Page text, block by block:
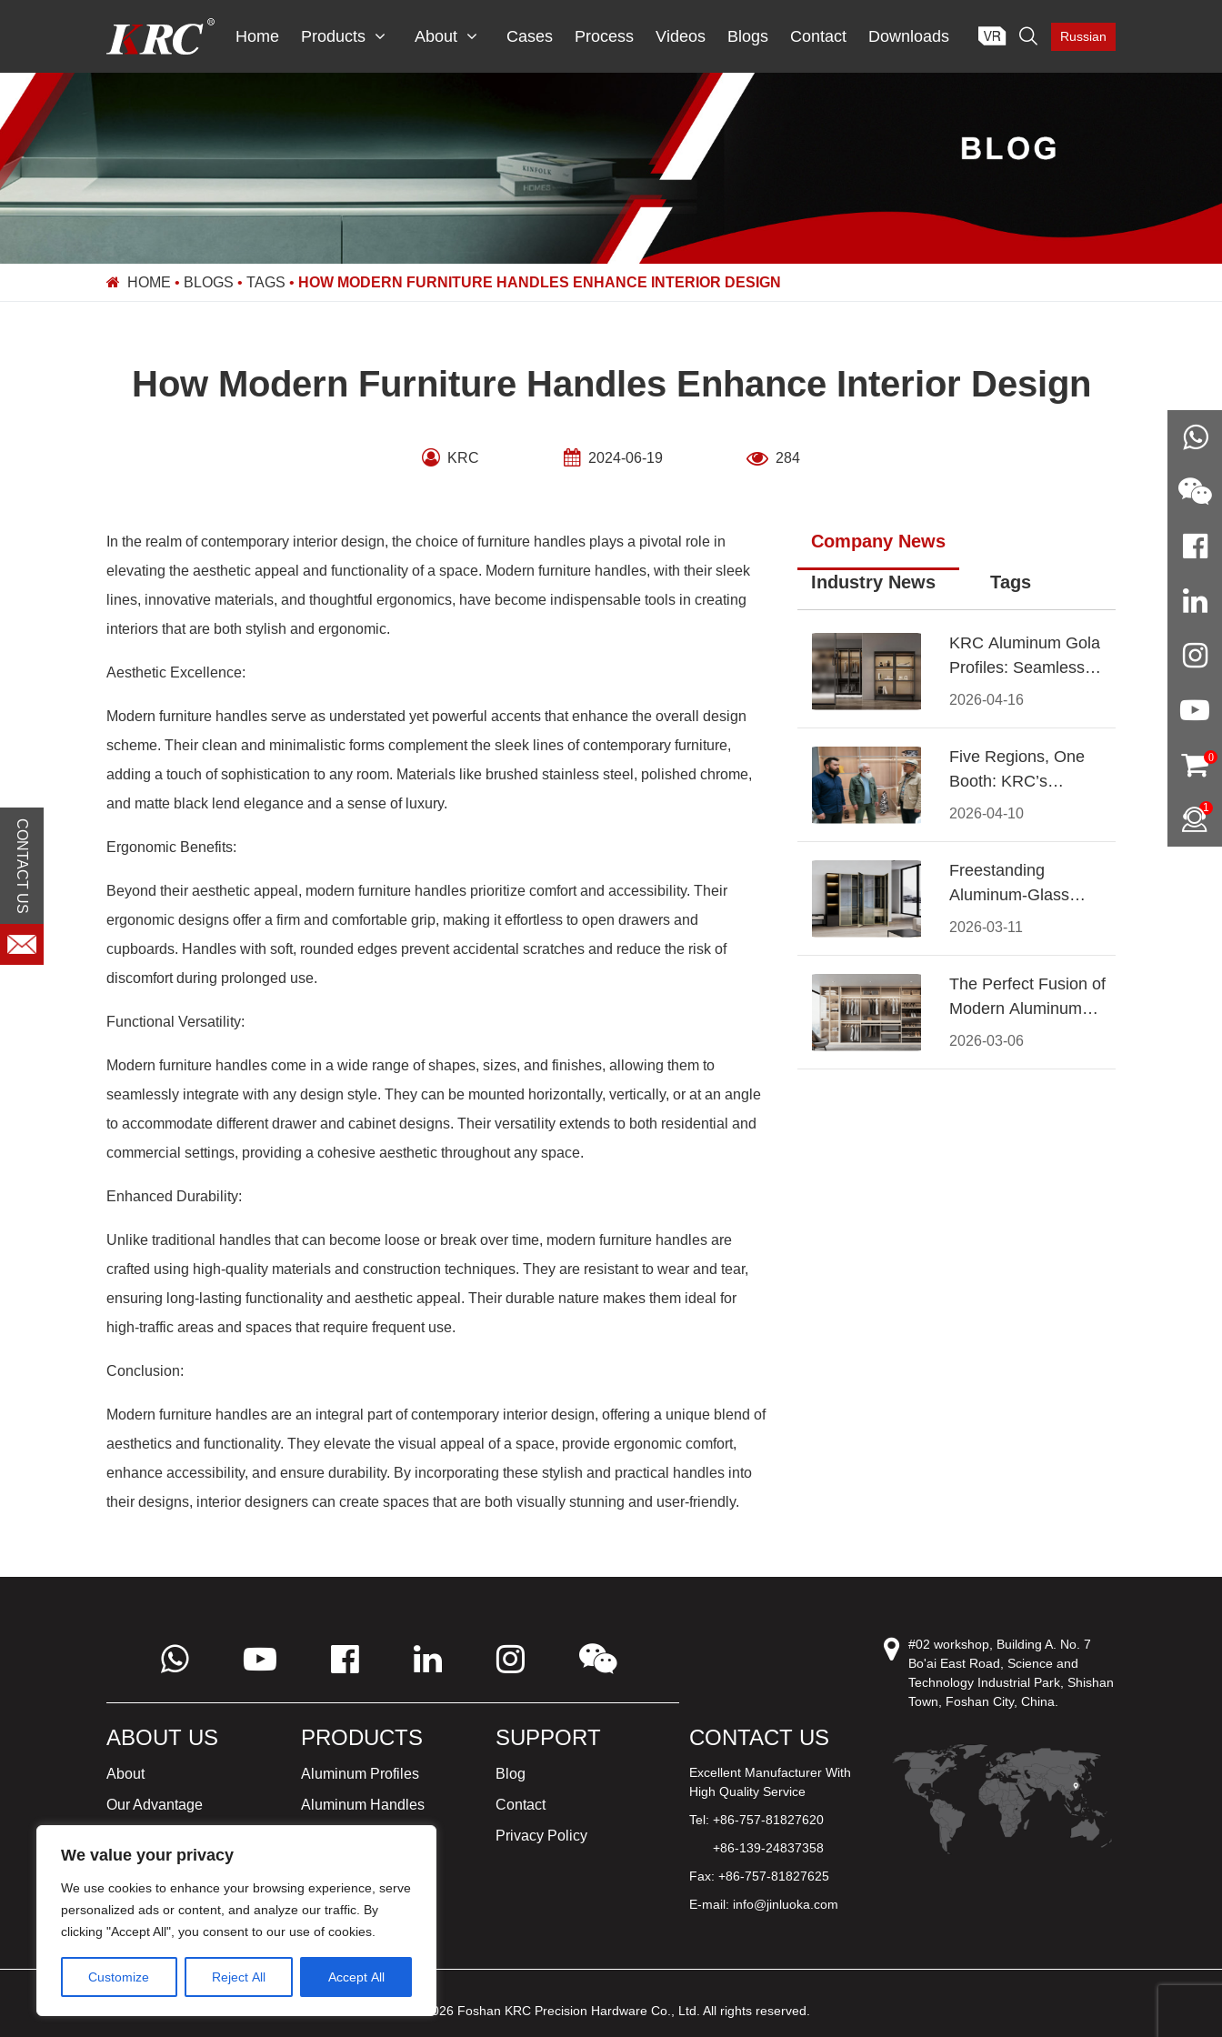
We value your privacy
We use cookies to enhance your browsing experience, serve
personalized ads or content, and analyze our traffic. By
clicking "Accept All", you consent to our use of cookies.
Customize Reject All Accept All
Home Products About Cases Process Videos Blogs Contact Downloads  Russian
HOME • BLOGS • TAGS • HOW MODERN FURNITURE HANDLES ENHANCE INTERIOR DESIGN
How Modern Furniture Handles Enhance Interior Design
KRC 2024-06-19 284
In the realm of contemporary interior design, the choice of furniture handles plays a pivotal role in
elevating the aesthetic appeal and functionality of a space. Modern furniture handles, with their sleek
lines, innovative materials, and thoughtful ergonomics, have become indispensable tools in creating
interiors that are both stylish and ergonomic.
Aesthetic Excellence:
Modern furniture handles serve as understated yet powerful accents that enhance the overall design
scheme. Their clean and minimalistic forms complement the sleek lines of contemporary furniture,
adding a touch of sophistication to any room. Materials like brushed stainless steel, polished chrome,
and matte black lend elegance and a sense of luxury.
Ergonomic Benefits:
Beyond their aesthetic appeal, modern furniture handles prioritize comfort and accessibility. Their
ergonomic designs offer a firm and comfortable grip, making it effortless to open drawers and
cupboards. Handles with soft, rounded edges prevent accidental scratches and reduce the risk of
discomfort during prolonged use.
Functional Versatility:
Modern furniture handles come in a wide range of shapes, sizes, and finishes, allowing them to
seamlessly integrate with any design style. They can be mounted horizontally, vertically, or at an angle
to accommodate different drawer and cabinet designs. Their versatility extends to both residential and
commercial settings, providing a cohesive aesthetic throughout any space.
Enhanced Durability:
Unlike traditional handles that can become loose or break over time, modern furniture handles are
crafted using high-quality materials and construction techniques. They are resistant to wear and tear,
ensuring long-lasting functionality and aesthetic appeal. Their durable nature makes them ideal for
high-traffic areas and spaces that require frequent use.
Conclusion:
Modern furniture handles are an integral part of contemporary interior design, offering a unique blend of
aesthetics and functionality. They elevate the visual appeal of a space, provide ergonomic comfort,
enhance accessibility, and ensure durability. By incorporating these stylish and practical handles into
their designs, interior designers can create spaces that are both visually stunning and user-friendly.
Company News
Industry News Tags
2026-04-16
KRC Aluminum Gola
Profiles: Seamless
Handleless Cabinet
2026-04-10
Five Regions, One
Booth: KRC’s
Aluminum Hardware
2026-03-11
Freestanding
Aluminum-Glass
Wardrobe: Modern
2026-03-06
The Perfect Fusion of
Modern Aluminum
and Warm Wood
ABOUT US
About
Our Advantage
Milestone
Certificate
PRODUCTS
Aluminum Profiles
Aluminum Handles
SUPPORT
Blog
Contact
Privacy Policy
CONTACT US
Excellent Manufacturer With
High Quality Service
Tel: +86-757-81827620
+86-139-24837358
Fax: +86-757-81827625
E-mail: info@jinluoka.com
#02 workshop, Building A. No. 7
Bo'ai East Road, Science and
Technology Industrial Park, Shishan
Town, Foshan City, China.
© 2026 Foshan KRC Precision Hardware Co., Ltd. All rights reserved.
0
1
CONTACT US